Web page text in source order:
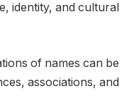
identity, and cultural
of names can be
associations, and